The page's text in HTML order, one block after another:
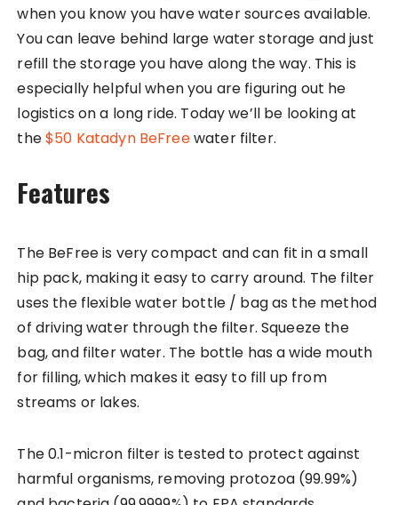
when you know you have water sources available.
You can leave behind large water storage and just
refill the storage you have along the way. This is
especially helpful when you are figuring out he
logistics on a long ride. Today we’ll be looking at
the$50 Katadyn BeFreewater filter.
Features
The BeFree is very compact and can fit in a small
hip pack, making it easy to carry around. The filter
uses the flexible water bottle / bag as the method
of driving water through the filter. Squeeze the
bag, and filter water. The bottle has a wide mouth
for filling, which makes it easy to fill up from
streams or lakes.
The 0.1-micron filter is tested to protect against
harmful organisms, removing protozoa (99.99%)